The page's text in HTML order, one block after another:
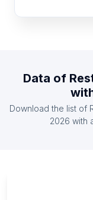
List Of
List Of
List Of
Data of
Download the list of
2026 with